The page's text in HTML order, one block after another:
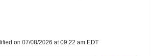
on 07/08/2026 at 09:22 am EDT